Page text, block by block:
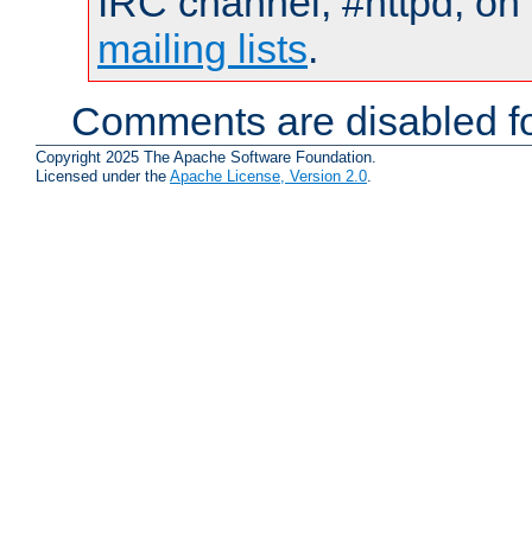
mailing lists.
Comments are disabled
Copyright 2025 The Apache Software Foundation.
Licensed under the Apache License, Version 2.0.